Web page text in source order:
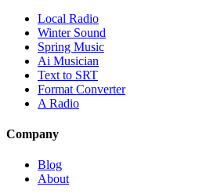
Local Radio
Winter Sound
Spring Music
Ai Musician
Text to SRT
Format Converter
A Radio
Company
Blog
About